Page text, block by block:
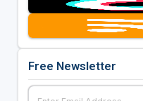
Free Newsletter